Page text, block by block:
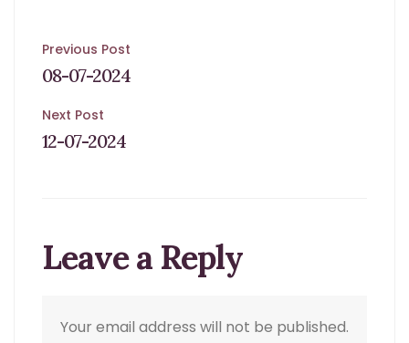
Post
navigation
Previous Post
08-07-2024
Next Post
12-07-2024
Leave a Reply
Your email address will not be published.